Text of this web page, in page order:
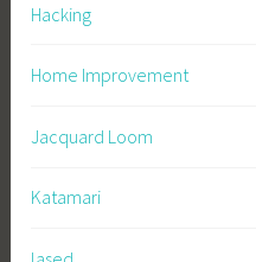
Hacking
Home Improvement
Jacquard Loom
Katamari